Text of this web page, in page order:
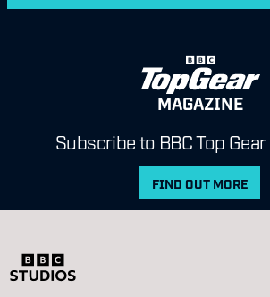
MAGAZINE
Subscribe to BBC Top
FIND OUT MORE